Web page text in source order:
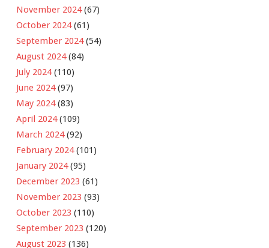
November 2024(67)
October 2024(61)
September 2024(54)
August 2024(84)
July 2024(110)
June 2024(97)
May 2024(83)
April 2024(109)
March 2024(92)
February 2024(101)
January 2024(95)
December 2023 (61)
November 2023 (93)
October 2023 (110)
September 2023 (120)
August 2023 (136)